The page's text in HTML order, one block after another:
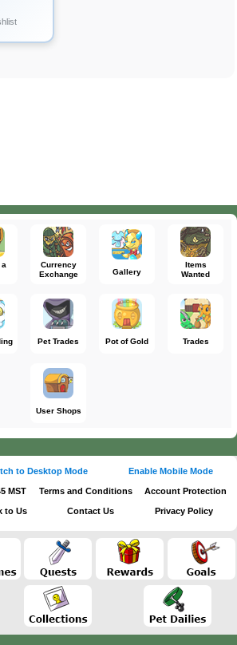
Currency
Exchange
Gallery
Items
Wanted
Pet Trades Pot of Gold Trades
User Shops
to Desktop Mode Enable Mobile Mode
MST Terms and Conditions Account Protection
to Us Contact Us Privacy Policy